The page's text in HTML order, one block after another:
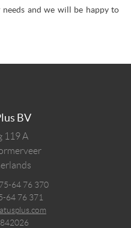
and we will be happy to
BV
119 A
64 76 370
64 76 371